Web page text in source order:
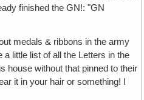
finished the GN!: "GN
medals & ribbons in the army
little list of all the Letters in the
house without that pinned to their
it in your hair or something! I